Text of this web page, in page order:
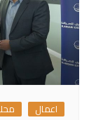
اعمال